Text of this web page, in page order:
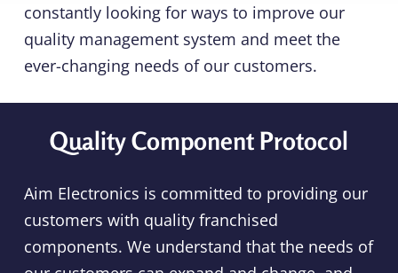
constantly looking for ways to improve our
quality management system and meet the
ever-changing needs of our customers.
Quality Component Protocol
Aim Electronics is committed to providing our
customers with quality franchised
components. We understand that the needs of